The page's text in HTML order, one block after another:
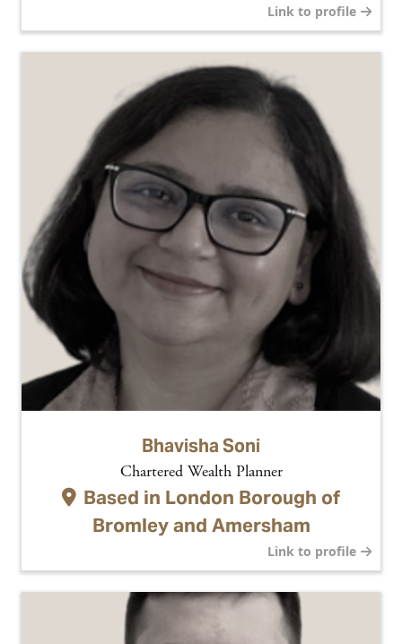
Link to profile
Bhavisha Soni
Chartered Wealth Planner
Based in London Borough of
Bromley and Amersham
Link to profile